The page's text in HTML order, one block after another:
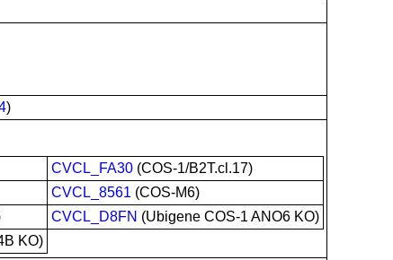
)
CVCL_FA30(COS-1/B2T.cl.17)
CVCL_8561 (COS-M6)
CVCL_D8FN (Ubigene COS-1 ANO6 KO)
KO)